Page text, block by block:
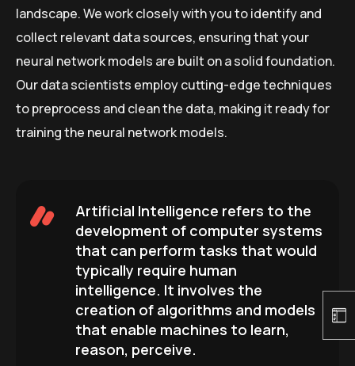
landscape. We work closely with you to identify and
collect relevant data sources, ensuring that your
neural network models are built on a solid foundation.
Our data scientists employ cutting-edge techniques
to preprocess and clean the data, making it ready for
training the neural network models.
Artificial Intelligence refers to the
development of computer systems
that can perform tasks that would
typically require human
intelligence. It involves the
creation of algorithms and models
that enable machines to learn,
reason, perceive.